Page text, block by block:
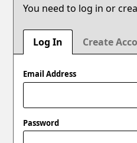
You need to log in or
Log In Create
Email Address
Password